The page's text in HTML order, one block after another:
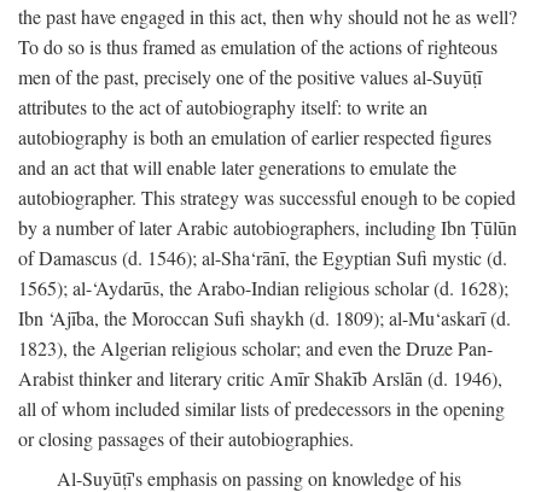
the past have engaged in this act, then why should not he as well?
To do so is thus framed as emulation of the actions of righteous
men of the past, precisely one of the positive values al-Suyūṭī
attributes to the act of autobiography itself: to write an
autobiography is both an emulation of earlier respected figures
and an act that will enable later generations to emulate the
autobiographer. This strategy was successful enough to be copied
by a number of later Arabic autobiographers, including Ibn Ṭūlūn
of Damascus (d. 1546); al-Sha‘rānī, the Egyptian Sufi mystic (d.
1565); al-‘Aydarūs, the Arabo-Indian religious scholar (d. 1628);
Ibn ‘Ajība, the Moroccan Sufi shaykh (d. 1809); al-Mu‘askarī (d.
1823), the Algerian religious scholar; and even the Druze Pan-
Arabist thinker and literary critic Amīr Shakīb Arslān (d. 1946),
all of whom included similar lists of predecessors in the opening
or closing passages of their autobiographies.
Al-Suyūṭī's emphasis on passing on knowledge of his